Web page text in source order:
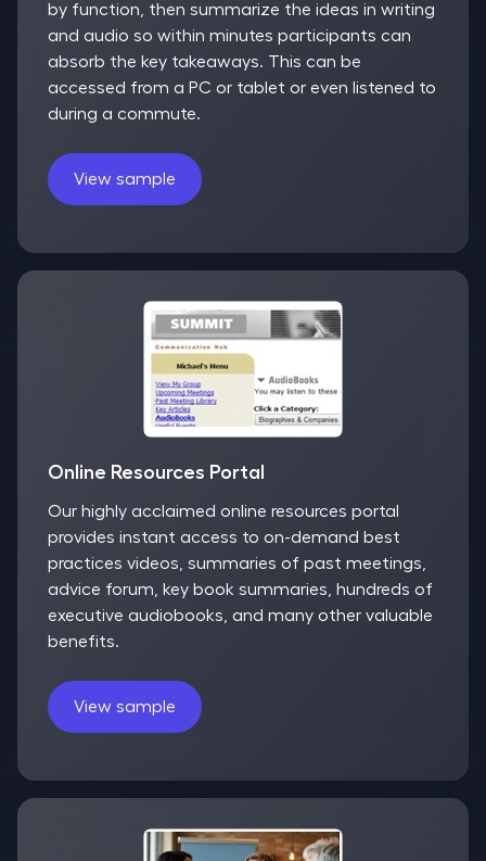
by function, then summarize the ideas in writing
and audio so within minutes participants can
absorb the key takeaways. This can be
accessed from a PC or tablet or even listened to
during a commute.
View sample
Online Resources Portal
Our highly acclaimed online resources portal
provides instant access to on-demand best
practices videos, summaries of past meetings,
advice forum, key book summaries, hundreds of
executive audiobooks, and many other valuable
benefits.
View sample